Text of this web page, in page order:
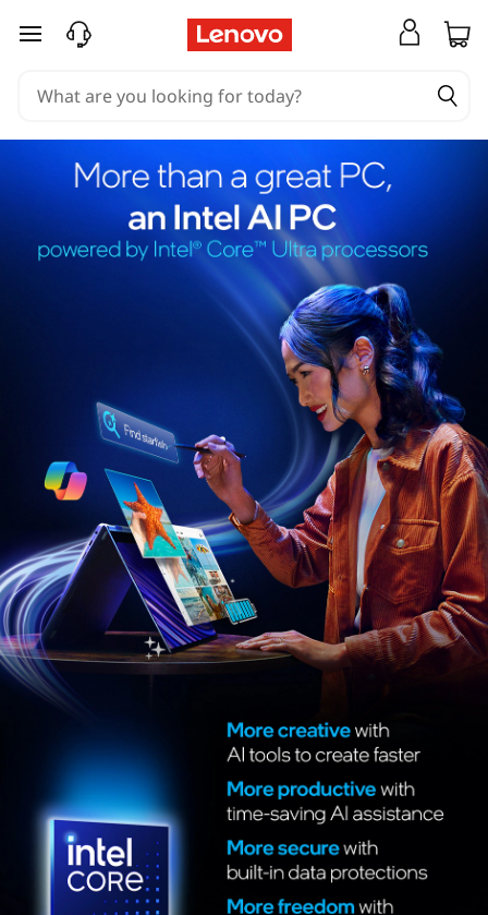
skip to main content